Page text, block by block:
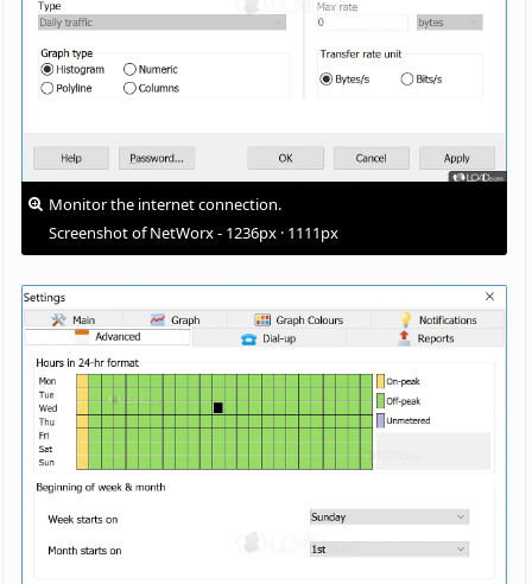
Monitor the internet connection.
Screenshot of NetWorx - 1236px · 1111px